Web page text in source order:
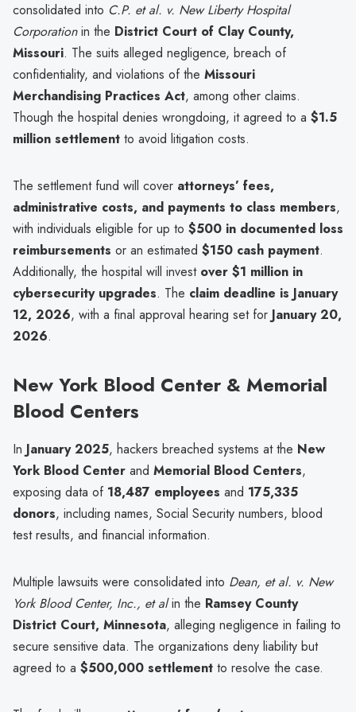
consolidated into C.P. et al. v. New Liberty Hospital
Corporationin the District Court of Clay County,
Missouri. The suits alleged negligence, breach of
confidentiality, and violations of the Missouri
Merchandising Practices Act, among other claims.
Though the hospital denies wrongdoing, it agreed to a $1.5
million settlement to avoid litigation costs.
The settlement fund will cover attorneys’ fees,
administrative costs, and payments to class members,
with individuals eligible for up to $500 in documented loss
reimbursements or an estimated $150 cash payment.
Additionally, the hospital will invest over $1 million in
cybersecurity upgrades. The claim deadline is January
12, 2026, with a final approval hearing set for January 20,
2026.
New York Blood Center & Memorial
Blood Centers
In January 2025, hackers breached systems at the New
York Blood Center and Memorial Blood Centers,
exposing data of 18,487 employees and 175,335
donors, including names, Social Security numbers, blood
test results, and financial information.
Multiple lawsuits were consolidated into Dean, et al. v. New
York Blood Center, Inc., et alin the Ramsey County
District Court, Minnesota, alleging negligence in failing to
secure sensitive data. The organizations deny liability but
agreed to a $500,000 settlement to resolve the case.